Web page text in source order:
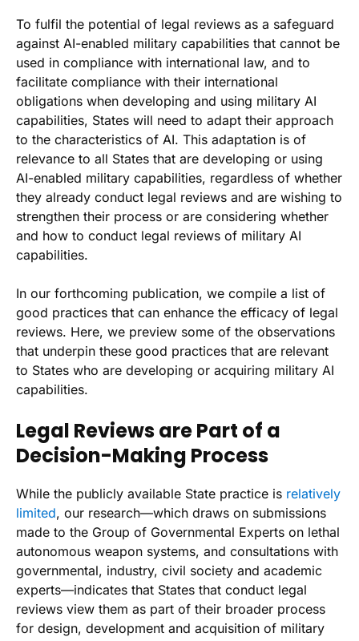
To fulfil the potential of legal reviews as a safeguard
against AI-enabled military capabilities that cannot be
used in compliance with international law, and to
facilitate compliance with their international
obligations when developing and using military AI
capabilities, States will need to adapt their approach
to the characteristics of AI. This adaptation is of
relevance to all States that are developing or using
AI-enabled military capabilities, regardless of whether
they already conduct legal reviews and are wishing to
strengthen their process or are considering whether
and how to conduct legal reviews of military AI
capabilities.
In our forthcoming publication, we compile a list of
good practices that can enhance the efficacy of legal
reviews. Here, we preview some of the observations
that underpin these good practices that are relevant
to States who are developing or acquiring military AI
capabilities.
Legal Reviews are Part of a
Decision-Making Process
While the publicly available State practice is relatively
limited, our research—which draws on submissions
made to the Group of Governmental Experts on lethal
autonomous weapon systems, and consultations with
governmental, industry, civil society and academic
experts—indicates that States that conduct legal
reviews view them as part of their broader process
for design, development and acquisition of military